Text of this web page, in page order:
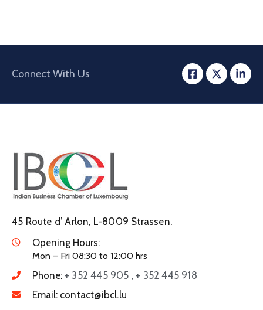
Connect With Us
45 Route d’ Arlon, L-8009 Strassen.
Opening Hours:
Mon – Fri 08:30 to 12:00 hrs
Phone: + 352 445 905 , + 352 445 918
Email: contact@ibcl.lu